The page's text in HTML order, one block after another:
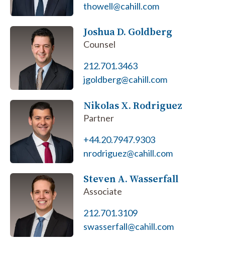
thowell@cahill.com
Joshua D. Goldberg
Counsel
212.701.3463
jgoldberg@cahill.com
Nikolas X. Rodriguez
Partner
+44.20.7947.9303
nrodriguez@cahill.com
Steven A. Wasserfall
Associate
212.701.3109
swasserfall@cahill.com